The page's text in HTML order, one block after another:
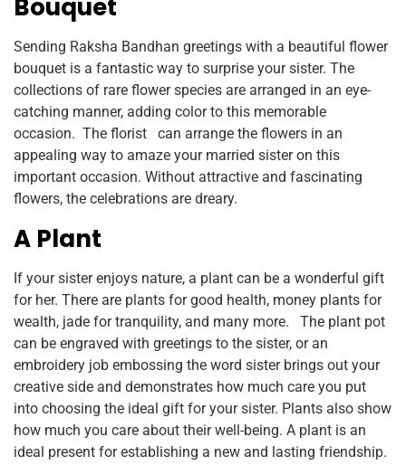
Bouquet
Sending Raksha Bandhan greetings with a beautiful flower
bouquet is a fantastic way to surprise your sister. The
collections of rare flower species are arranged in an eye-
catching manner, adding color to this memorable
occasion. The florist can arrange the flowers in an
appealing way to amaze your married sister on this
important occasion. Without attractive and fascinating
flowers, the celebrations are dreary.
A Plant
If your sister enjoys nature, a plant can be a wonderful gift
for her. There are plants for good health, money plants for
wealth, jade for tranquility, and many more. The plant pot
can be engraved with greetings to the sister, or an
embroidery job embossing the word sister brings out your
creative side and demonstrates how much care you put
into choosing the ideal gift for your sister. Plants also show
how much you care about their well-being. A plant is an
ideal present for establishing a new and lasting friendship.